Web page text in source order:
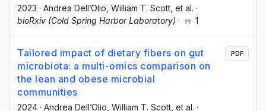
2023 · Andrea Dell’Olio , William T. Scott , et al. ·
bioRxiv (Cold Spring Harbor Laboratory) · 1
Tailored impact of dietary fibers on gut
microbiota: a multi-omics comparison on
the lean and obese microbial
communities
2024 · Andrea Dell’Olio , William T. Scott , et al. ·
PDF